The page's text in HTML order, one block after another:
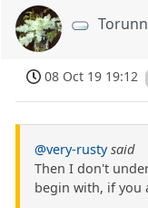
Torunn
08 Oct 19 19:12
@very-rusty said
Then I don't
begin with, if you